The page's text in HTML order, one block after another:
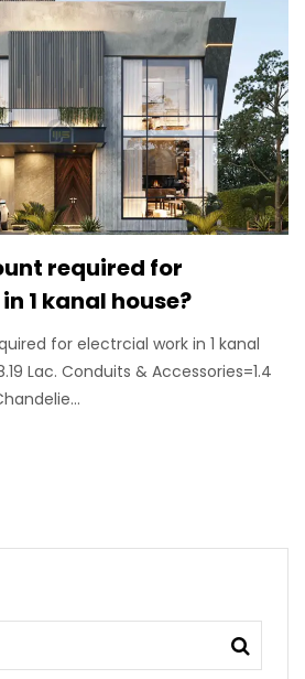
required for
1 kanal house?
for electrcial work in 1 kanal
Lac. Conduits & Accessories=1.4